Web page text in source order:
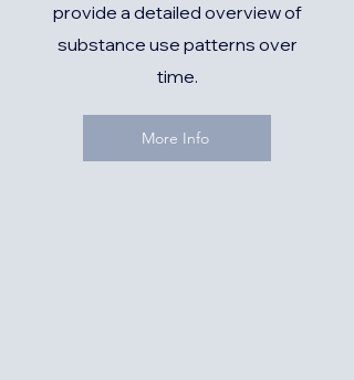
provide a detailed overview of
substance use patterns over
time.
More Info